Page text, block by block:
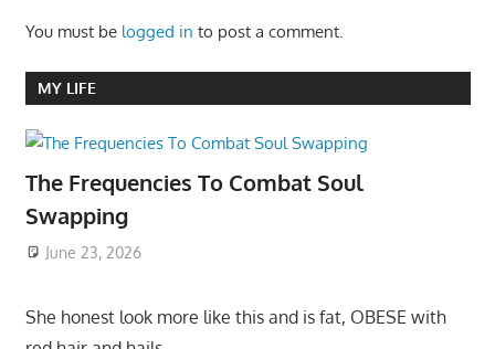
You must be logged in to post a comment.
MY LIFE
The Frequencies To Combat Soul
Swapping
June 23, 2026
She honest look more like this and is fat, OBESE with